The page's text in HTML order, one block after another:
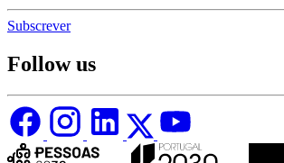
Subscrever
Follow us